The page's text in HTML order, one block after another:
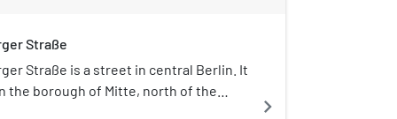
Straße
Straße is a street in central Berlin. It
the borough of Mitte, north of the
navigate_next